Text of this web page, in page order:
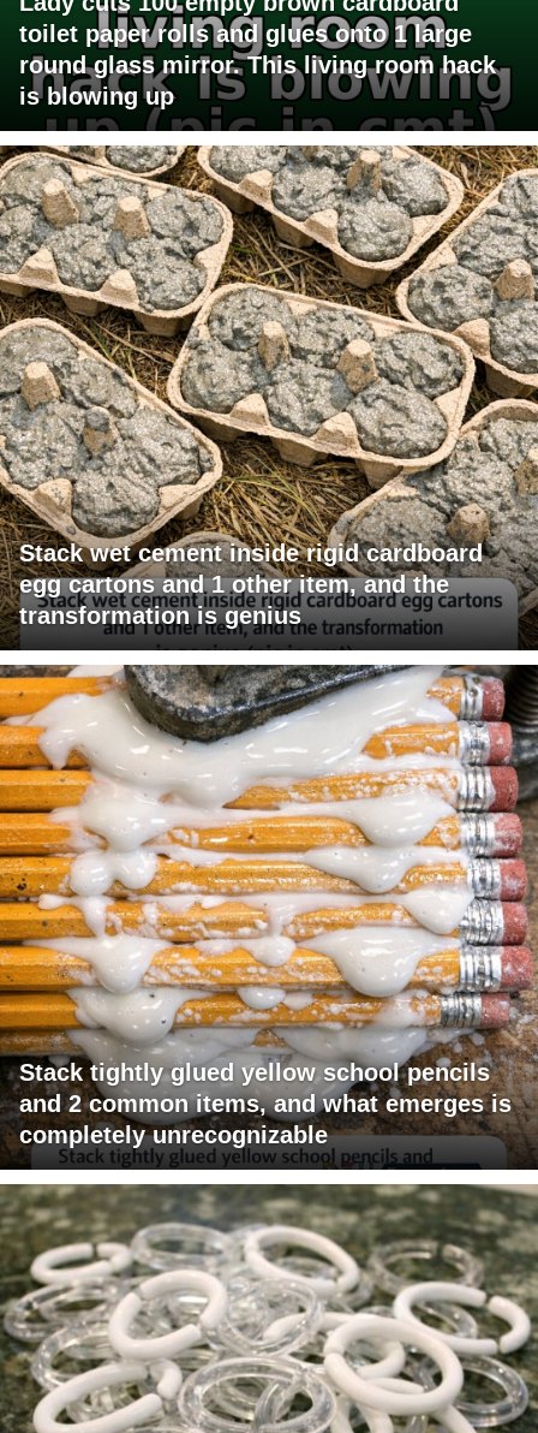
toilet paper rolls and glues onto 1 large
round glass mirror. This living room hack
is blowing up
Stack wet cement inside rigid cardboard
egg cartons and 1 other item, and the
transformation is genius
Stack tightly glued yellow school pencils
and 2 common items, and what emerges is
completely unrecognizable